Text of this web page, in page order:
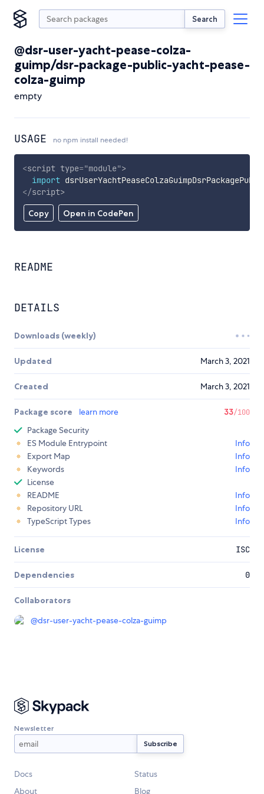
Search
@dsr-user-yacht-pease-colza-
guimp/dsr-package-public-yacht-pease-
colza-guimp
empty
USAGE no npm install needed!
Copy Open in CodePen
<script type="module">
import
</script>
README
DETAILS
Downloads (weekly)
Updated March 3, 2021
Created March 3, 2021
Package score learn more 33/100
Package Security
ES Module Entrypoint
Info
Export Map
Info
Keywords
Info
License
README
Info
Repository URL
Info
TypeScript Types
Info
License ISC
Dependencies 0
Collaborators
@dsr-user-yacht-pease-colza-guimp
Newsletter
Docs
Status
About
Blog